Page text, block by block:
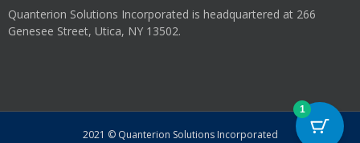
product
Quanterion Solutions Incorporated is headquartered at 266
Genesee Street, Utica, NY 13502.
2021 © Quanterion Solutions Incorporated
1